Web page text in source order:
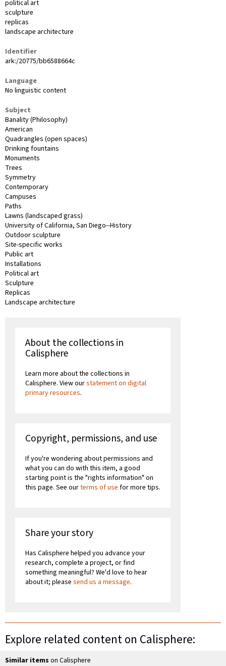
political art
sculpture
replicas
landscape architecture
Identifier
ark:/20775/bb6588664c
Language
No linguistic content
Subject
Banality (Philosophy)
American
Quadrangles (open spaces)
Drinking fountains
Monuments
Trees
Symmetry
Contemporary
Campuses
Paths
Lawns (landscaped grass)
University of California, San Diego--History
Outdoor sculpture
Site-specific works
Public art
Installations
Political art
Sculpture
Replicas
Landscape architecture
About the collections in
Calisphere
Learn more about the collections in
Calisphere. View ourstatement on digital
primary resources.
Copyright, permissions, and use
If you're wondering about permissions and
what you can do with this item, a good
starting point is the "rights information" on
this page. See ourterms of use for more tips.
Share your story
Has Calisphere helped you advance your
research, complete a project, or find
something meaningful? We'd love to hear
about it; please send us a message.
Explore related content on Calisphere:
Similar items on Calisphere